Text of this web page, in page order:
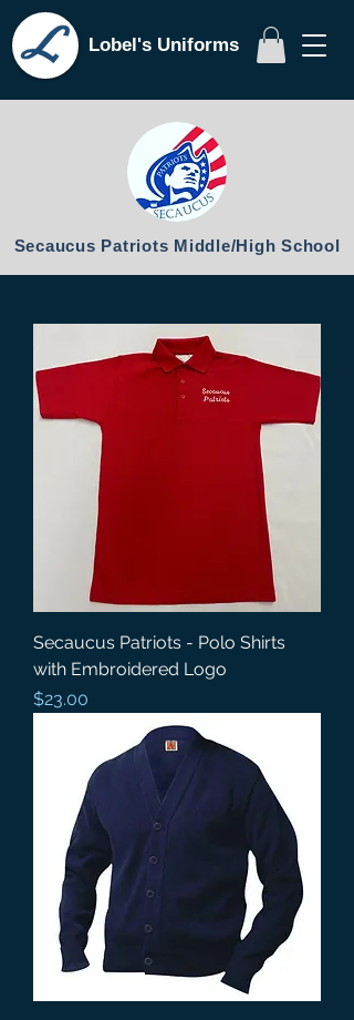
Lobel's Uniforms
Secaucus Patriots Middle/High School
Secaucus Patriots - Polo Shirts
with Embroidered Logo
Price
$23.00